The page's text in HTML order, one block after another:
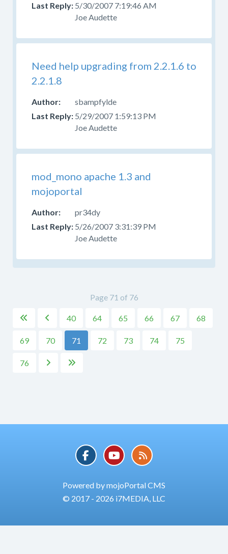
5/30/2007 7:19:46 AM
Joe Audette
Need help upgrading from 2.2.1.6 to
2.2.1.8
sbampfylde
5/29/2007 1:59:13 PM
Joe Audette
mod_mono apache 1.3 and
mojoportal
pr34dy
5/26/2007 3:31:39 PM
Joe Audette
Page 71 of 76
  40 64 65 66 67 68
69 70 71 72 73 74 75
76  
Powered by mojoPortal CMS
© 2017 - 2026 i7MEDIA, LLC